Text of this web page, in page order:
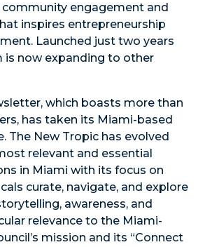
community engagement and
inspires entrepreneurship
Launched just two years
is now expanding to other
which boasts more than
has taken its Miami-based
The New Tropic has evolved
relevant and essential
in Miami with its focus on
curate, navigate, and explore
awareness, and
relevance to the Miami-
mission and its “Connect